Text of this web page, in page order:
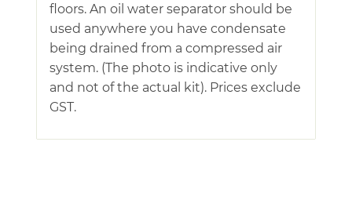
floors. An oil water separator should be
used anywhere you have condensate
being drained from a compressed air
system. (The photo is indicative only
and not of the actual kit). Prices exclude
GST.